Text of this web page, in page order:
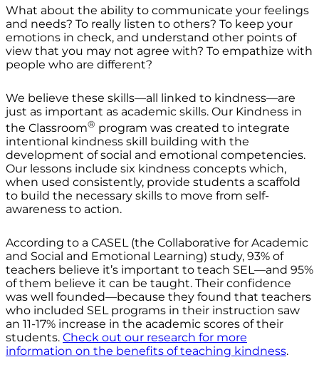
What about the ability to communicate your feelings
and needs? To really listen to others? To keep your
emotions in check, and understand other points of
view that you may not agree with? To empathize with
people who are different?
We believe these skills—all linked to kindness—are
just as important as academic skills. Our Kindness in
the Classroom® program was created to integrate
intentional kindness skill building with the
development of social and emotional competencies.
Our lessons include six kindness concepts which,
when used consistently, provide students a scaffold
to build the necessary skills to move from self-
awareness to action.
According to a CASEL (the Collaborative for Academic
and Social and Emotional Learning) study, 93% of
teachers believe it’s important to teach SEL—and 95%
of them believe it can be taught. Their confidence
was well founded—because they found that teachers
who included SEL programs in their instruction saw
an 11-17% increase in the academic scores of their
students. Check out our research for more
information on the benefits of teaching kindness.